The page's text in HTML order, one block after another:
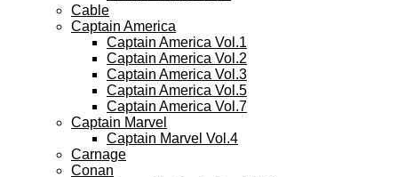
Cable
Captain America
Captain America Vol.1
Captain America Vol.2
Captain America Vol.3
Captain America Vol.5
Captain America Vol.7
Captain Marvel
Captain Marvel Vol.4
Carnage
Conan